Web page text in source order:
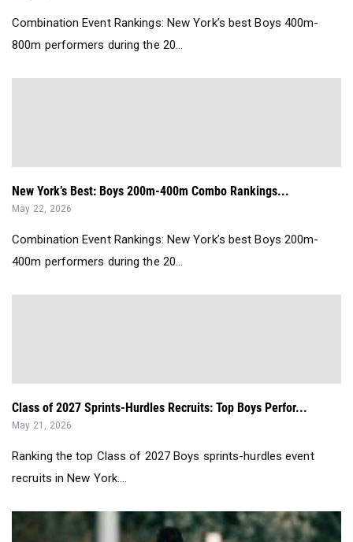
Combination Event Rankings: New York’s best Boys 400m-
800m performers during the 20...
New York’s Best: Boys 200m-400m Combo Rankings...
May 22, 2026
Combination Event Rankings: New York’s best Boys 200m-
400m performers during the 20...
Class of 2027 Sprints-Hurdles Recruits: Top Boys Perfor...
May 21, 2026
Ranking the top Class of 2027 Boys sprints-hurdles event
recruits in New York....